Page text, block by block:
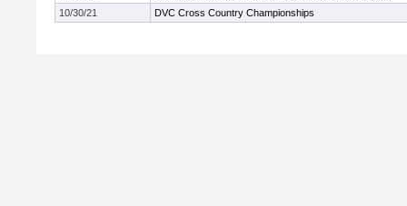
10/30/21
DVC Cross Country Championships